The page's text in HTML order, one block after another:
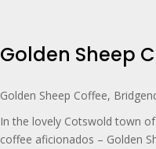
Golden Sheep
Golden Sheep Coffee,
In the lovely Cotswold town
coffee aficionados – Golden